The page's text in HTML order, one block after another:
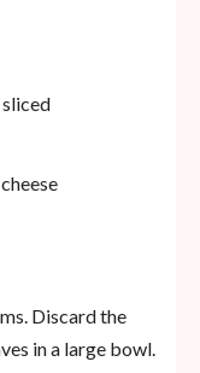
Discard the
in a large bowl.